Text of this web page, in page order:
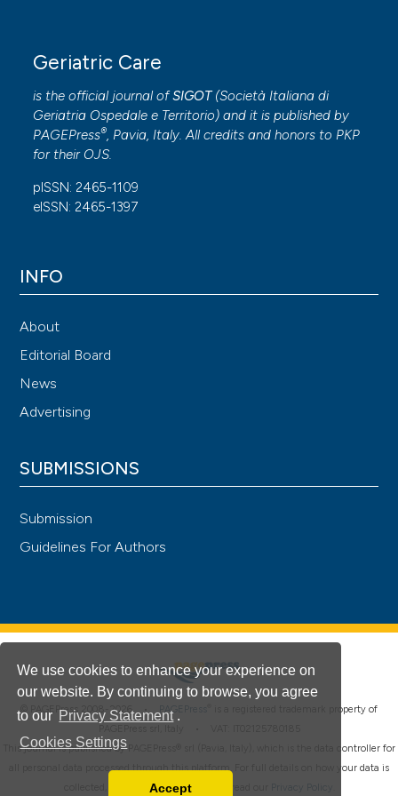
We use cookies to enhance your experience on
our website. By continuing to browse, you agree
to our Privacy Statement .
Cookies Settings
Accept
Geriatric Care
is the official journal ofSIGOT(Società Italiana di
Geriatria Ospedale e Territorio) and it is published by
PAGEPress®, Pavia, Italy. All credits and honors to PKP
for their OJS.
pISSN: 2465-1109
eISSN: 2465-1397
INFO
About
Editorial Board
News
Advertising
SUBMISSIONS
Submission
Guidelines For Authors
© PAGEPress 2008-2026 • PAGEPress
is a registered trademark property of
This journal is published by PAGEPress® srl (Pavia, Italy), which is the data controller for
all personal data processed through this platform. For full details on how your data is
collected, used and protected, please read our